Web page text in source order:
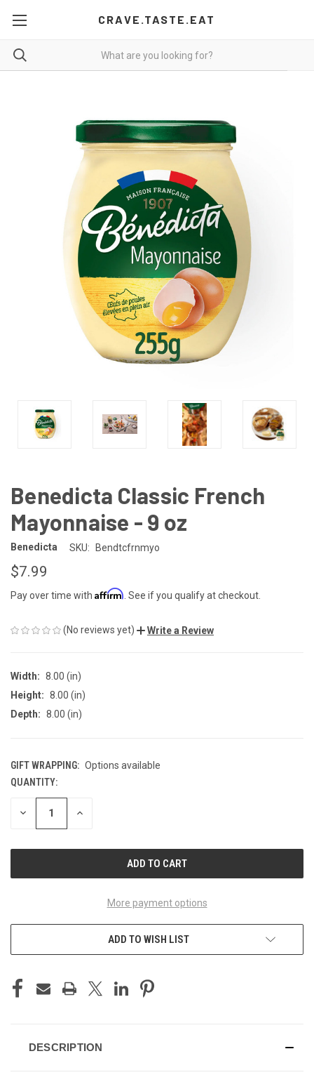
CRAVE.TASTE.EAT
Benedicta Classic French
Mayonnaise - 9 oz
Benedicta SKU: Bendtcfrnmyo
$7.99
Pay over time with Affirm . See if you qualify at checkout.
(No reviews yet) Write a Review
Width: 8.00 (in)
Height: 8.00 (in)
Depth: 8.00 (in)
GIFT WRAPPING: Options available
CURRENT
STOCK:
QUANTITY:
DECREASE INCREASE
More payment options
ADD TO WISH LIST
DESCRIPTION